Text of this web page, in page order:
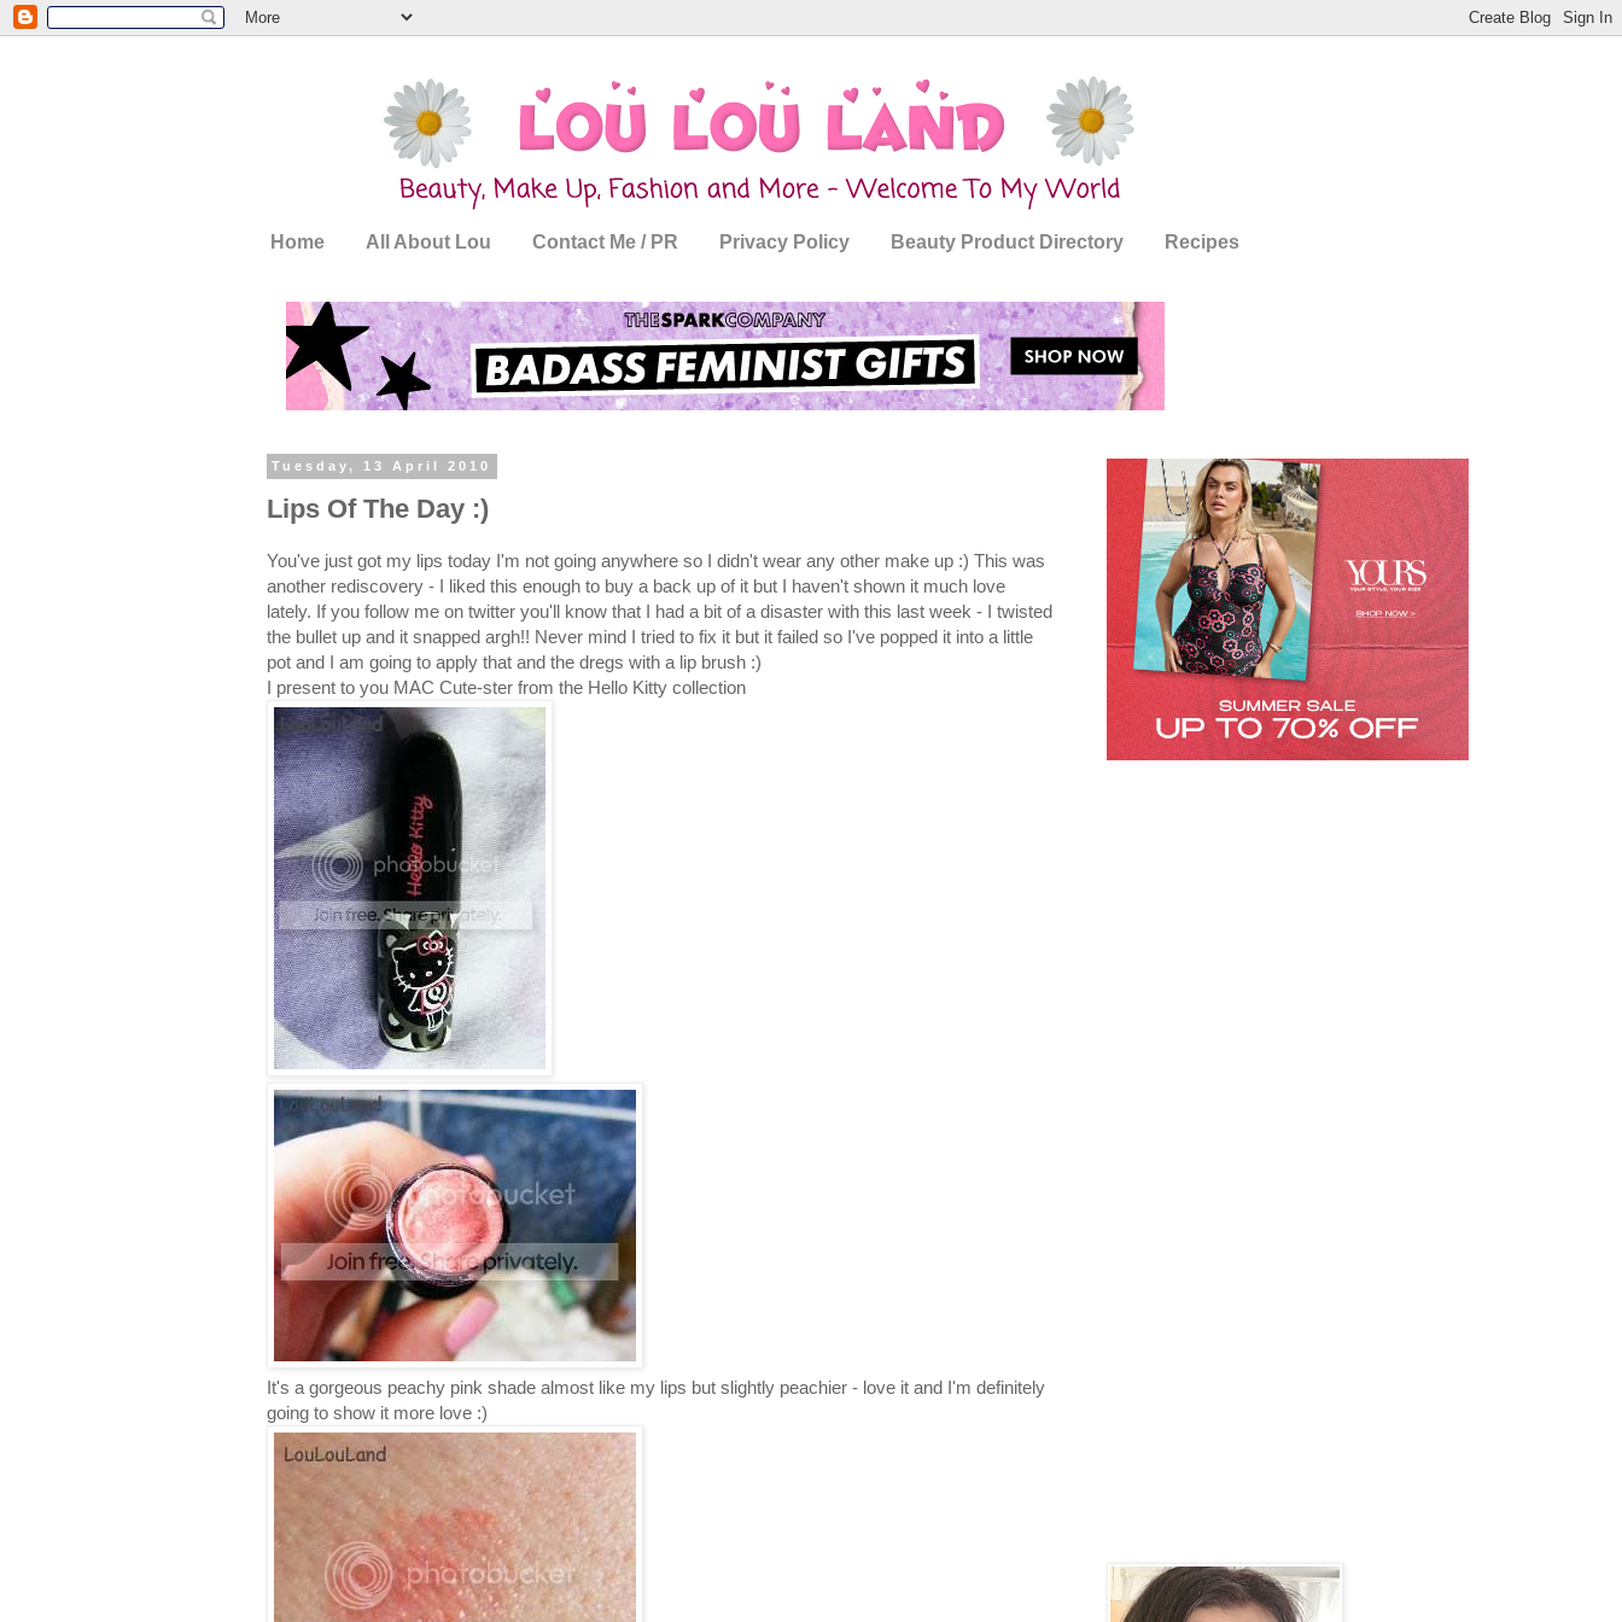
Home All About Lou Contact Me / PR Privacy Policy Beauty Product Directory Recipes
Tuesday, 13 April 2010
Lips Of The Day :)
You've just got my lips today I'm not going anywhere so I didn't wear any other make up :) This was
another rediscovery - I liked this enough to buy a back up of it but I haven't shown it much love
lately. If you follow me on twitter you'll know that I had a bit of a disaster with this last week - I twisted
the bullet up and it snapped argh!! Never mind I tried to fix it but it failed so I've popped it into a little
pot and I am going to apply that and the dregs with a lip brush :)
I present to you MAC Cute-ster from the Hello Kitty collection
It's a gorgeous peachy pink shade almost like my lips but slightly peachier - love it and I'm definitely
going to show it more love :)